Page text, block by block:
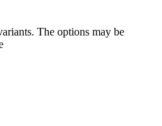
The options may be